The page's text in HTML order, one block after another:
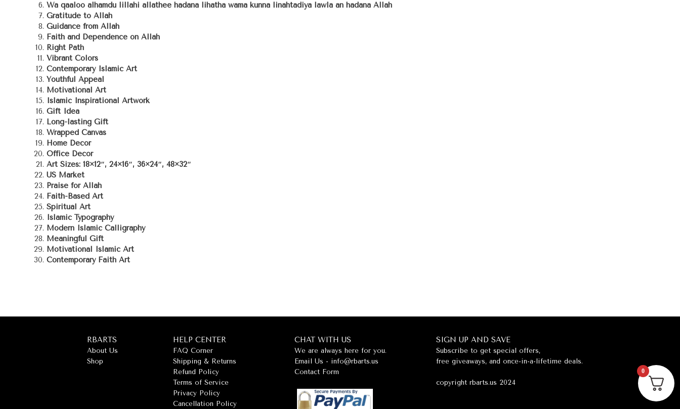
Wa qaaloo alhamdu lillahi allathee hadana lihatha wama kunna linahtadiya lawla an hadana Allah
Gratitude to Allah
Guidance from Allah
Faith and Dependence on Allah
Right Path
Vibrant Colors
Contemporary Islamic Art
Youthful Appeal
Motivational Art
Islamic Inspirational Artwork
Gift Idea
Long-lasting Gift
Wrapped Canvas
Home Decor
Office Decor
Art Sizes: 18×12″, 24×16″, 36×24″, 48×32″
US Market
Praise for Allah
Faith-Based Art
Spiritual Art
Islamic Typography
Modern Islamic Calligraphy
Meaningful Gift
Motivational Islamic Art
Contemporary Faith Art
RBARTS
About Us
Shop
HELP CENTER
FAQ Corner
Shipping & Returns
Refund Policy
Terms of Service
Privacy Policy
Cancellation Policy
CHAT WITH US
We are always here for you.
Email Us - info@rbarts.us
Contact Form
SIGN UP AND SAVE
Subscribe to get special offers,
free giveaways, and once-in-a-lifetime deals.
copyright rbarts.us 2024
0